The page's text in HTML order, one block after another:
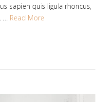
sapien quis ligula rhoncus,
… Read More